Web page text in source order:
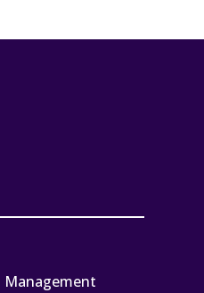
Management